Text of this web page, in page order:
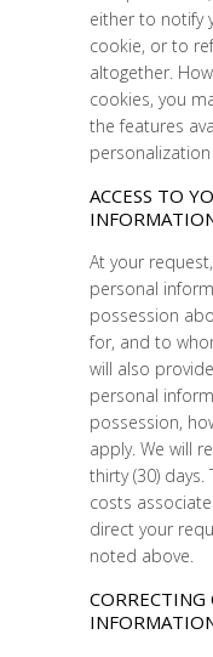
either to notify
cookie, or to
altogether.
cookies, you
the features
ACCESS TO
At your
personal
possession
for, and to
will also
personal
possession,
apply. We will
thirty (30)
costs
direct your
noted above.